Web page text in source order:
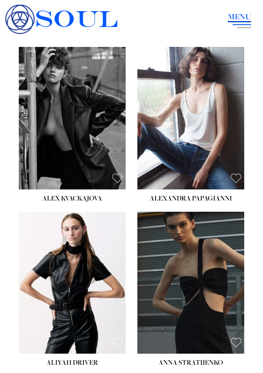
SOUL MENU
ALEX KVACKAJOVA ALEXANDRA PAPAGIANNI
ALIYAH DRIVER ANNA STRATIIENKO